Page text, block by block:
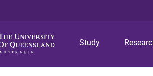
Study